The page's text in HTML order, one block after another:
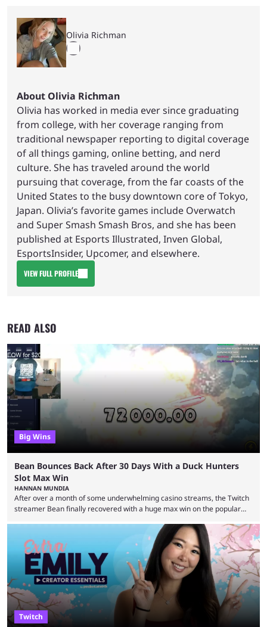
Olivia Richman
About Olivia Richman
Olivia has worked in media ever since graduating
from college, with her coverage ranging from
traditional newspaper reporting to digital coverage
of all things gaming, online betting, and nerd
culture. She has traveled around the world
pursuing that coverage, from the far coasts of the
United States to the busy downtown core of Tokyo,
Japan. Olivia’s favorite games include Overwatch
and Super Smash Smash Bros, and she has been
published at Esports Illustrated, Inven Global,
EsportsInsider, Upcomer, and elsewhere.
VIEW FULL PROFILE
READ ALSO
Big Wins
Bean Bounces Back After 30 Days With a Duck Hunters
Slot Max Win
HANNAN MUNDIA
After over a month of some underwhelming casino streams, the Twitch
streamer Bean finally recovered with a huge max win on the popular
many massive win clips on social media, it’s easy to start assuming that
every streamer’s streams are filled with regular headline wins.
However, that isn’t the case: even the top casino streamers can go ...
Twitch